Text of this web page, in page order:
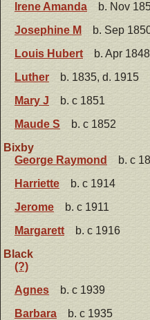
Irene Amanda
b. Nov
Josephine M
b. Sep
Louis Hubert
b. Apr
Luther
b. 1835, d. 1915
Mary J
b. c 1851
Maude S
b. c 1852
Bixby
George Raymond
b. c
Harriette
b. c 1914
Jerome
b. c 1911
Margarett
b. c 1916
Black
(?)
Agnes
b. c 1939
Barbara
b. c 1935